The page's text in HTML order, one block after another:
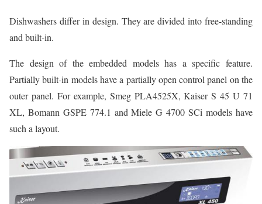
Dishwashers differ in design. They are divided into free-standing
and built-in.
The design of the embedded models has a specific feature.
Partially built-in models have a partially open control panel on the
outer panel. For example, Smeg PLA4525X, Kaiser S 45 U 71
XL, Bomann GSPE 774.1 and Miele G 4700 SCi models have
such a layout.